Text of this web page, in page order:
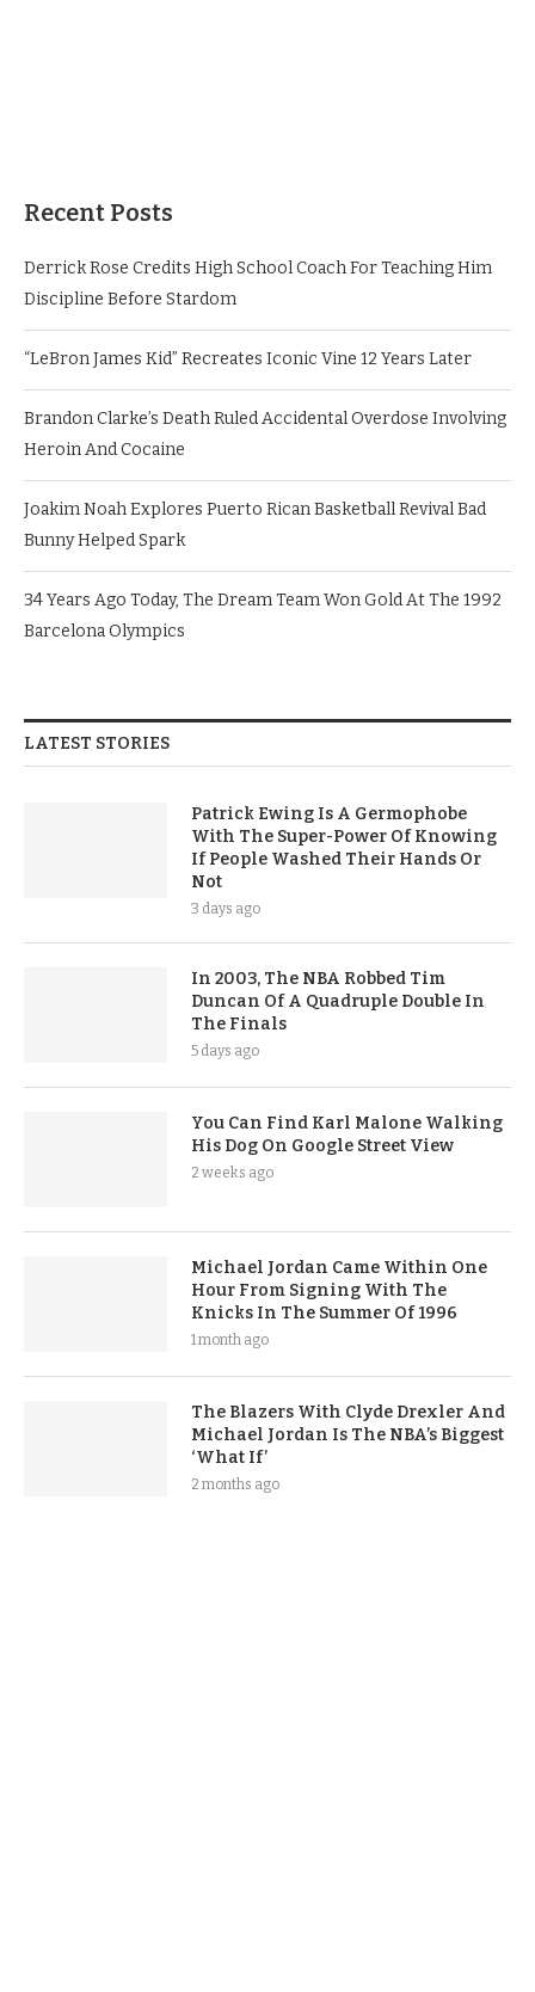
Recent Posts
Derrick Rose Credits High School Coach For Teaching Him
Discipline Before Stardom
“LeBron James Kid” Recreates Iconic Vine 12 Years Later
Brandon Clarke’s Death Ruled Accidental Overdose Involving
Heroin And Cocaine
Joakim Noah Explores Puerto Rican Basketball Revival Bad
Bunny Helped Spark
34 Years Ago Today, The Dream Team Won Gold At The 1992
Barcelona Olympics
LATEST STORIES
Patrick Ewing Is A Germophobe
With The Super-Power Of Knowing
If People Washed Their Hands Or
Not
3 days ago
In 2003, The NBA Robbed Tim
Duncan Of A Quadruple Double In
The Finals
5 days ago
You Can Find Karl Malone Walking
His Dog On Google Street View
2 weeks ago
Michael Jordan Came Within One
Hour From Signing With The
Knicks In The Summer Of 1996
1 month ago
The Blazers With Clyde Drexler And
Michael Jordan Is The NBA’s Biggest
‘What If’
2 months ago